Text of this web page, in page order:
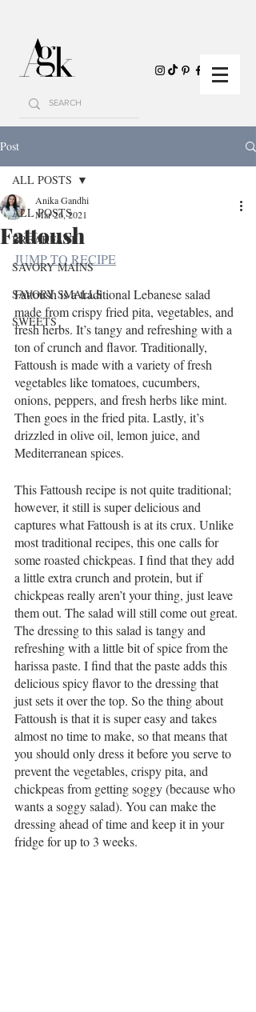
Post
ALL POSTS
BREAKFAST
SAVORY MAINS
SAVORY SMALLS
SWEETS
ALL POSTS
Fattoush
Anika Gandhi
Mar 26, 2021
JUMP TO RECIPE
Fattoush is a traditional Lebanese salad
made from crispy fried pita, vegetables, and
fresh herbs. It’s tangy and refreshing with a
ton of crunch and flavor. Traditionally,
Fattoush is made with a variety of fresh
vegetables like tomatoes, cucumbers,
onions, peppers, and fresh herbs like mint.
Then goes in the fried pita. Lastly, it’s
drizzled in olive oil, lemon juice, and
Mediterranean spices.
This Fattoush recipe is not quite traditional;
however, it still is super delicious and
captures what Fattoush is at its crux. Unlike
most traditional recipes, this one calls for
some roasted chickpeas. I find that they add
a little extra crunch and protein, but if
chickpeas really aren’t your thing, just leave
them out. The salad will still come out great.
The dressing to this salad is tangy and
refreshing with a little bit of spice from the
harissa paste. I find that the paste adds this
delicious spicy flavor to the dressing that
just sets it over the top. So the thing about
Fattoush is that it is super easy and takes
almost no time to make, so that means that
you should only dress it before you serve to
prevent the vegetables, crispy pita, and
chickpeas from getting soggy (because who
wants a soggy salad). You can make the
dressing ahead of time and keep it in your
fridge for up to 3 weeks.